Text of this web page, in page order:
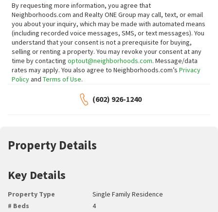
By requesting more information, you agree that
Neighborhoods.com and Realty ONE Group may call, text, or email
you about your inquiry, which may be made with automated means
(including recorded voice messages, SMS, or text messages). You
understand that your consent is not a prerequisite for buying,
selling or renting a property. You may revoke your consent at any
time by contacting optout@neighborhoods.com. Message/data
rates may apply. You also agree to Neighborhoods.com’s Privacy
Policyand Terms of Use.
(602) 926-1240
Property Details
Key Details
Property Type
Single Family Residence
# Beds
4